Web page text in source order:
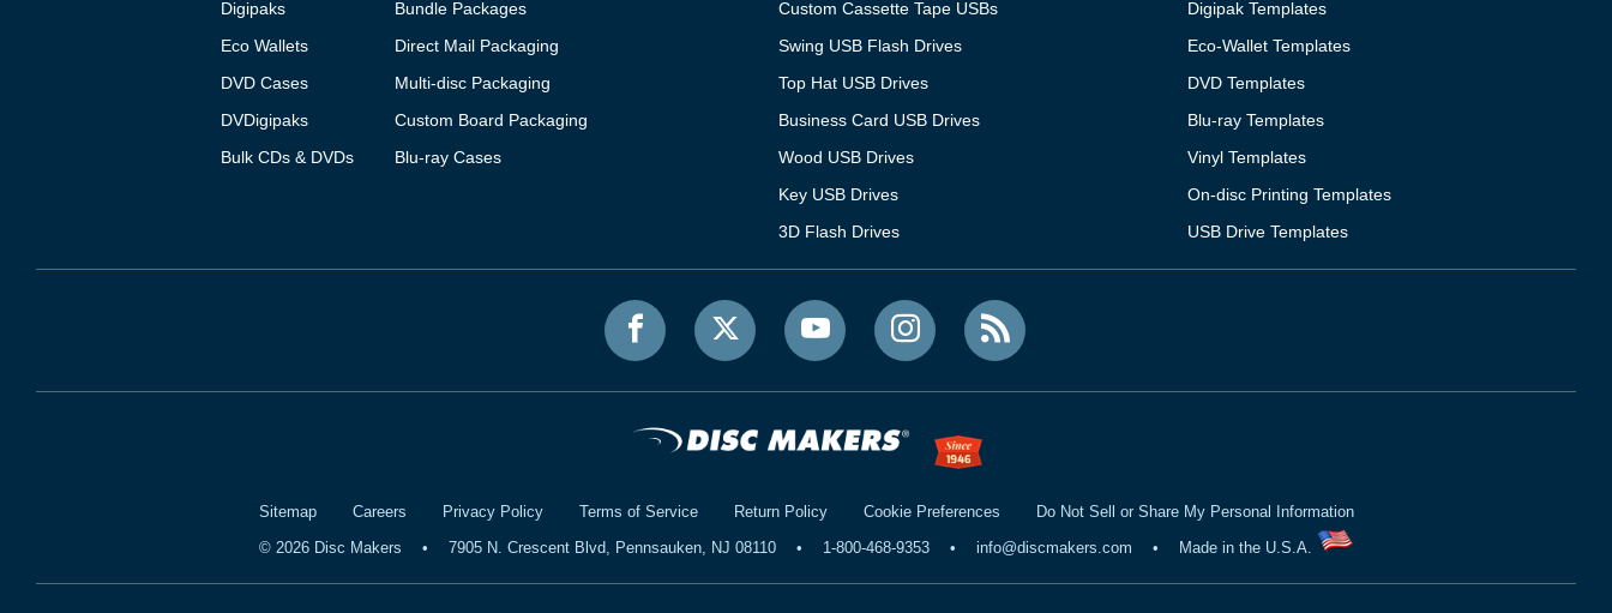
Digipaks
Eco Wallets
DVD Cases
DVDigipaks
Bulk CDs & DVDs
Bundle Packages
Direct Mail Packaging
Multi-disc Packaging
Custom Board Packaging
Blu-ray Cases
Custom Cassette Tape USBs
Swing USB Flash Drives
Top Hat USB Drives
Business Card USB Drives
Wood USB Drives
Key USB Drives
3D Flash Drives
Digipak Templates
Eco-Wallet Templates
DVD Templates
Blu-ray Templates
Vinyl Templates
On-disc Printing Templates
USB Drive Templates
Sitemap Careers Privacy Policy Terms of Service Return Policy Cookie Preferences
Do Not Sell or Share My Personal Information
© 2026 Disc Makers • 7905 N. Crescent Blvd, Pennsauken, NJ 08110 • 1-800-468-9353 • info@discmakers.com • Made in the U.S.A.